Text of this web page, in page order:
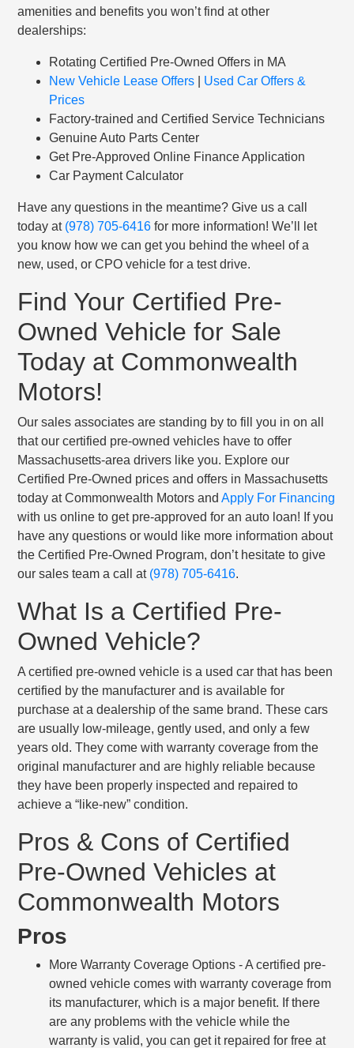
amenities and benefits you won’t find at other
dealerships:
Rotating Certified Pre-Owned Offers in MA
New Vehicle Lease Offers
Used Car Offers &
Prices
Factory-trained and Certified Service Technicians
Genuine Auto Parts Center
Get Pre-Approved Online Finance Application
Car Payment Calculator
Have any questions in the meantime? Give us a call
today at (978) 705-6416 for more information! We’ll let
you know how we can get you behind the wheel of a
new, used, or CPO vehicle for a test drive.
Find Your Certified Pre-
Owned Vehicle for Sale
Today at Commonwealth
Motors!
Our sales associates are standing by to fill you in on all
that our certified pre-owned vehicles have to offer
Massachusetts-area drivers like you. Explore our
Certified Pre-Owned prices and offers in Massachusetts
today at Commonwealth Motors andApply For Financing
with us online to get pre-approved for an auto loan! If you
have any questions or would like more information about
the Certified Pre-Owned Program, don’t hesitate to give
our sales team a call at (978) 705-6416.
What Is a Certified Pre-
Owned Vehicle?
A certified pre-owned vehicle is a used car that has been
certified by the manufacturer and is available for
purchase at a dealership of the same brand. These cars
are usually low-mileage, gently used, and only a few
years old. They come with warranty coverage from the
original manufacturer and are highly reliable because
they have been properly inspected and repaired to
achieve a “like-new” condition.
Pros & Cons of Certified
Pre-Owned Vehicles at
Commonwealth Motors
Pros
More Warranty Coverage Options - A certified pre-
owned vehicle comes with warranty coverage from
its manufacturer, which is a major benefit. If there
are any problems with the vehicle while the
warranty is valid, you can get it repaired for free at